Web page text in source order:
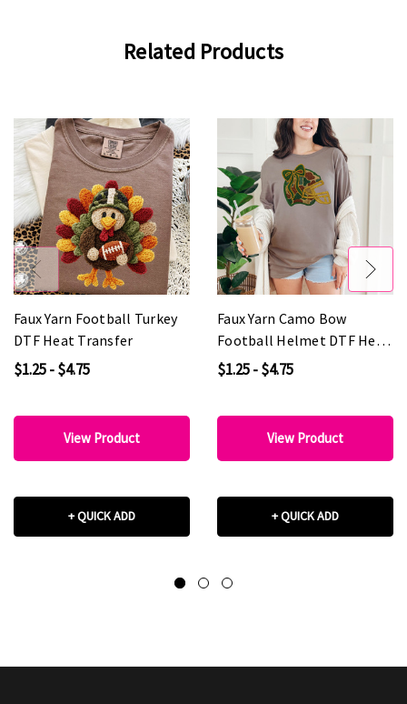
Related Products
Faux Yarn Football Turkey
DTF Heat Transfer
$1.25 - $4.75
View Product
+ QUICK ADD
Faux Yarn Camo Bow
Football Helmet DTF Heat
Transfer
$1.25 - $4.75
View Product
+ QUICK ADD